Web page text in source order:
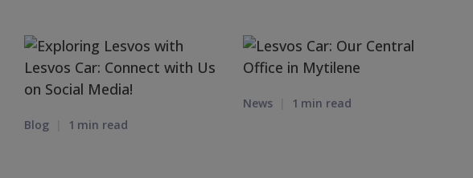
Blog 1 min read
News 1 min read